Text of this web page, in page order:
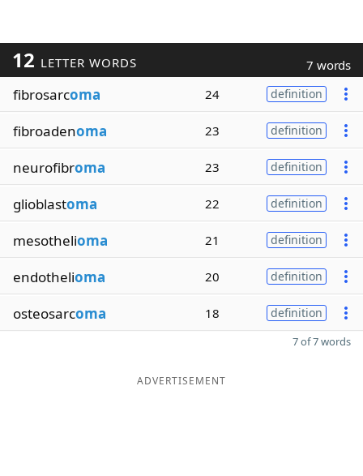
12 LETTER WORDS 7 words
fibrosarcoma 24 definition
fibroadenoma 23 definition
neurofibroma 23 definition
glioblastoma 22 definition
mesothelioma 21 definition
endothelioma 20 definition
osteosarcoma 18 definition
7 of 7 words
ADVERTISEMENT